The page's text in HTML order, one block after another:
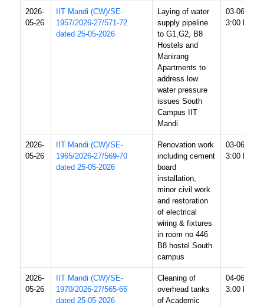
2026-
05-26
IIT Mandi (CW)/SE-
1957/2026-27/571-72
dated 25-05-2026
Laying of water
supply pipeline
to G1,G2, B8
Hostels and
Manirang
Apartments to
address low
water pressure
issues South
Campus IIT
Mandi
03-06-2026
3:00 PM
2026-
05-26
IIT Mandi (CW)/SE-
1965/2026-27/569-70
dated 25-05-2026
Renovation work
including cement
board
installation,
minor civil work
and restoration
of electrical
wiring & fixtures
in room no 446
B8 hostel South
campus
03-06-2026
3:00 PM
2026-
05-26
IIT Mandi (CW)/SE-
1970/2026-27/565-66
dated 25-05-2026
Cleaning of
overhead tanks
of Academic
04-06-2026
3:00 PM